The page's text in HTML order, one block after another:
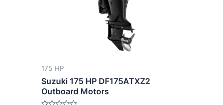
175 HP
Suzuki 175 HP DF175ATXZ2
Outboard Motors
variants.
The
options
may
on